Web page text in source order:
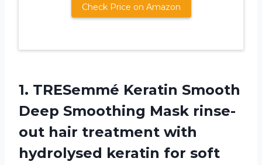
Check Price on Amazon
1. TRESemmé Keratin Smooth
Deep Smoothing Mask rinse-
out hair treatment with
hydrolysed keratin for soft